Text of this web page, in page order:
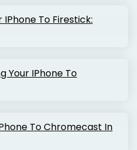
To Firestick:
Your IPhone To
To Chromecast In